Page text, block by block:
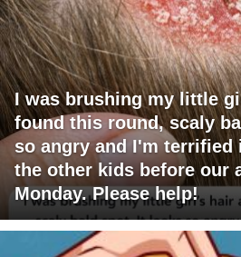
I was brushing my little
found this round, scaly
so angry and I'm
the other kids before our
Monday. Please help!